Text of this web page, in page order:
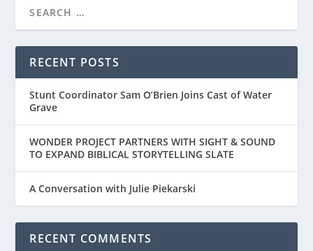
RECENT POSTS
Stunt Coordinator Sam O’Brien Joins Cast of Water
Grave
WONDER PROJECT PARTNERS WITH SIGHT & SOUND
TO EXPAND BIBLICAL STORYTELLING SLATE
A Conversation with Julie Piekarski
RECENT COMMENTS